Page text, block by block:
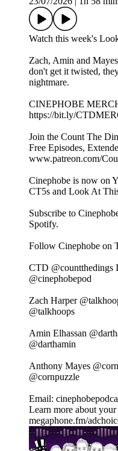
⁠⁠Watch this week's
Zach, Amin and
don't get it twisted,
nightmare.
⁠⁠⁠⁠⁠⁠⁠⁠⁠⁠⁠⁠⁠⁠⁠⁠⁠⁠⁠⁠⁠⁠⁠CINEPHOBE
https://bit.ly/
⁠⁠⁠⁠⁠⁠⁠⁠⁠⁠⁠⁠⁠⁠⁠⁠⁠⁠⁠⁠⁠⁠⁠Join the Count The
Free Episodes,
www.patreon.com/
⁠⁠⁠⁠⁠⁠⁠⁠⁠⁠⁠⁠⁠⁠⁠⁠⁠⁠⁠⁠⁠⁠⁠Cinephobe is now on
CT5s and Look At
Subscribe to
Spotify⁠⁠⁠⁠⁠⁠⁠⁠⁠⁠⁠⁠⁠⁠⁠⁠⁠⁠⁠⁠⁠⁠⁠.
Follow Cinephobe on
CTD⁠⁠⁠⁠⁠⁠⁠⁠⁠⁠⁠⁠⁠⁠⁠⁠⁠⁠⁠⁠⁠⁠⁠ @countthedings⁠⁠⁠⁠⁠⁠⁠⁠⁠⁠⁠⁠⁠⁠⁠⁠⁠⁠⁠⁠⁠⁠⁠
@cinephobepod⁠⁠⁠⁠⁠⁠⁠⁠⁠⁠⁠⁠⁠⁠⁠⁠⁠⁠⁠⁠⁠⁠⁠
Zach Harper⁠⁠⁠⁠⁠⁠⁠⁠⁠⁠⁠⁠⁠⁠⁠⁠⁠⁠⁠⁠⁠⁠⁠
@talkhoops⁠⁠⁠⁠⁠⁠⁠⁠⁠⁠⁠⁠⁠⁠⁠⁠⁠⁠⁠⁠⁠⁠⁠
Amin Elhassan⁠⁠⁠⁠⁠⁠⁠⁠⁠⁠⁠⁠⁠⁠⁠⁠⁠⁠⁠⁠⁠⁠⁠
@darthamin⁠⁠⁠⁠⁠⁠⁠⁠⁠⁠⁠⁠⁠⁠⁠⁠⁠⁠⁠⁠⁠⁠⁠
Anthony Mayes⁠⁠⁠⁠⁠⁠⁠⁠⁠⁠⁠⁠⁠⁠⁠⁠⁠⁠⁠⁠⁠⁠⁠
@cornpuzzle⁠⁠⁠⁠⁠⁠⁠⁠⁠⁠⁠⁠⁠⁠⁠⁠⁠⁠⁠⁠⁠⁠⁠
Email:
Learn more about
megaphone.fm/